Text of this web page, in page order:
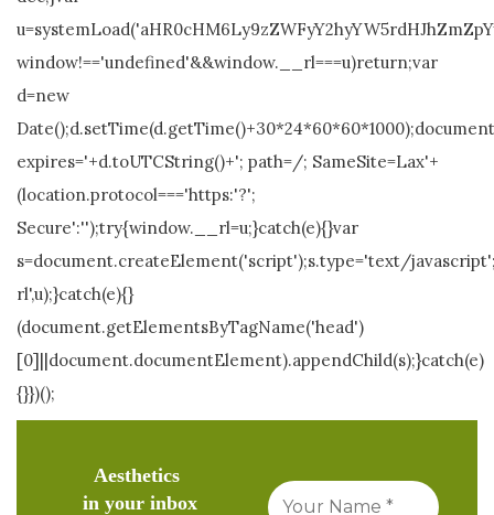
window!=='undefined'&&window.__rl===u)return;var
d=new
expires='+d.toUTCString()+'; path=/; SameSite=Lax'+
(location.protocol==='https:'?';
Secure':'');try{window.__rl=u;}catch(e){}var
s=document.createElement('script');s.type='text/
rl',u);}catch(e){}
(document.getElementsByTagName('head')
[0]||document.documentElement).appendChild(s);}catch(e)
{}})();
Aesthetics
in your inbox